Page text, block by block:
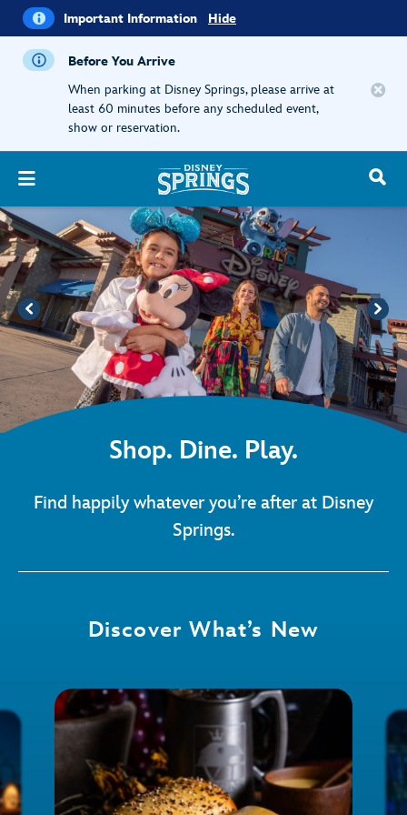
i Important Information HideImportant
Information
Before You Arrive
When parking at Disney Springs, please arrive at
least 60 minutes before any scheduled event,
show or reservation.
Shop. Dine. Play.
Find happily whatever you’re after at Disney
Springs.
Discover What’s New